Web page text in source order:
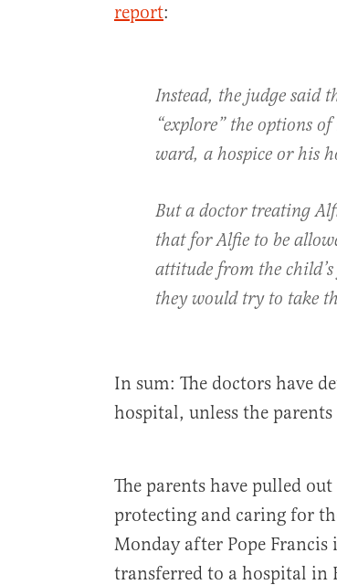
report:
Instead, the judge said
“explore” the options
ward, a hospice or his
But a doctor treating
that for Alfie to be
attitude from the
they would try to take
In sum: The doctors have
hospital, unless the
The parents have pulled
protecting and caring for
Monday after Pope
transferred to a hospital in